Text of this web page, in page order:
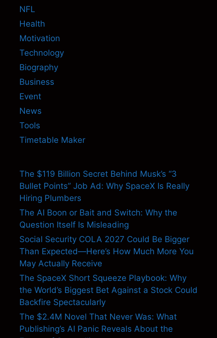
NFL
Health
Motivation
Technology
Biography
Business
Event
News
Tools
Timetable Maker
The $119 Billion Secret Behind Musk’s “3
Bullet Points” Job Ad: Why SpaceX Is Really
Hiring Plumbers
The AI Boon or Bait and Switch: Why the
Question Itself Is Misleading
Social Security COLA 2027 Could Be Bigger
Than Expected—Here’s How Much More You
May Actually Receive
The SpaceX Short Squeeze Playbook: Why
the World’s Biggest Bet Against a Stock Could
Backfire Spectacularly
The $2.4M Novel That Never Was: What
Publishing’s AI Panic Reveals About the